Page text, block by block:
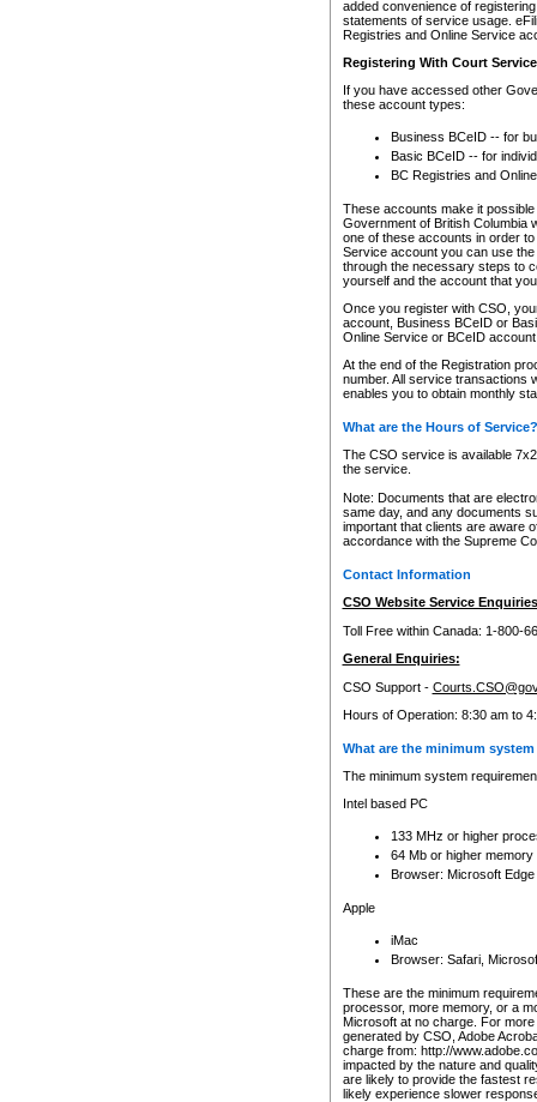
added convenience of
statements of service usage.
Registries and Online Service
Registering With Court
If you have accessed other
these account types:
Business BCeID -- for
Basic BCeID -- for
BC Registries and
These accounts make it
Government of British Columbia
one of these accounts in order
Service account you can use
through the necessary steps to
yourself and the account that
Once you register with CSO,
account, Business BCeID or
Online Service or BCeID
At the end of the Registration
number. All service transactions
enables you to obtain monthly
What are the Hours of Service?
The CSO service is available
the service.
Note: Documents that are
same day, and any documents
important that clients are aware
accordance with the Supreme
Contact Information
CSO Website Service
Toll Free within Canada: 1-800-
General Enquiries:
CSO Support -
Hours of Operation: 8:30 am to
What are the minimum
The minimum system
Intel based PC
133 MHz or higher
64 Mb or higher memory
Browser: Microsoft
Apple
iMac
Browser: Safari,
These are the minimum
processor, more memory, or a
Microsoft at no charge. For
generated by CSO, Adobe
charge from: http://
impacted by the nature and
are likely to provide the fastest
likely experience slower